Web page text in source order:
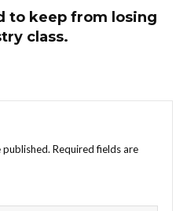
to keep from losing
class.
published. Required fields are